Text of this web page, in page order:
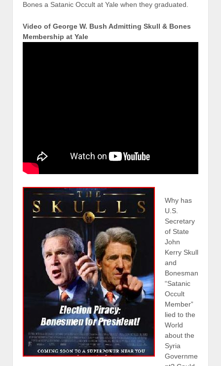
Bones a Satanic Occult at Yale when they graduated.
Video of George W. Bush Admitting Skull & Bones
Membership at Yale
Why has
U.S.
Secretary
of State
John
Kerry Skull
and
Bonesman
“Satanic
Occult
Member”
lied to the
World
about the
Syria
Governme